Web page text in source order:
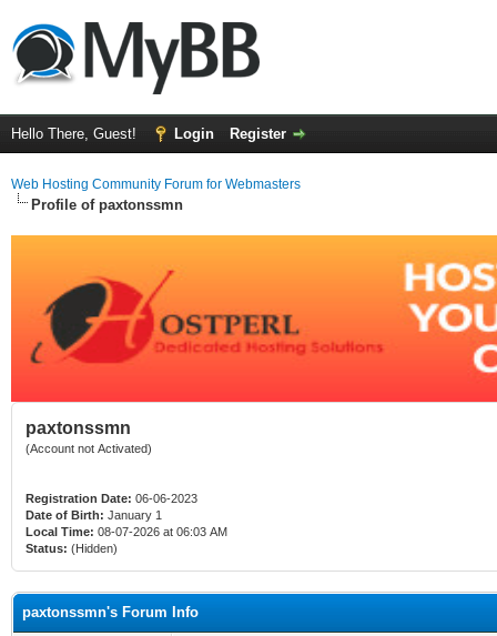
Hello There, Guest! Login Register
Web Hosting Community Forum for Webmasters
Profile of paxtonssmn
paxtonssmn
(Account not Activated)
Registration Date: 06-06-2023
Date of Birth: January 1
Local Time: 08-07-2026 at 06:03 AM
Status: (Hidden)
paxtonssmn's Forum Info